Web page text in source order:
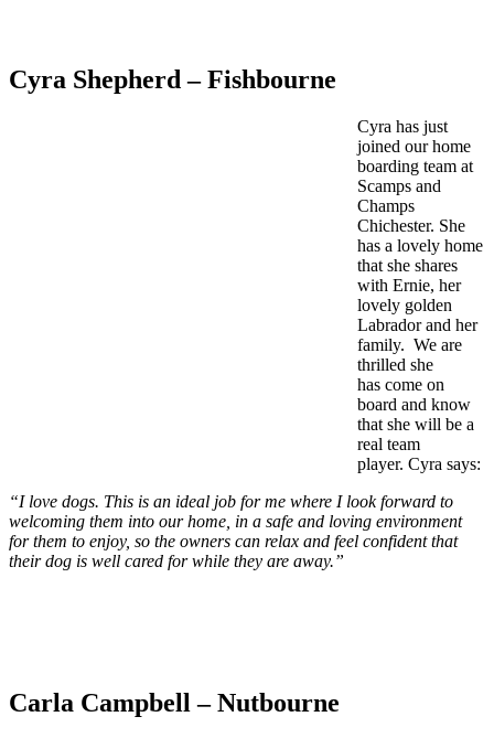
Cyra Shepherd – Fishbourne
Cyra has just
joined our home
boarding team at
Scamps and
Champs
Chichester. She
has a lovely home
that she shares
with Ernie, her
lovely golden
Labrador and her
family. We are
thrilled she
has come on
board and know
that she will be a
real team
player. Cyra says:
“I love dogs. This is an ideal job for me where I look forward to
welcoming them into our home, in a safe and loving environment
for them to enjoy, so the owners can relax and feel confident that
their dog is well cared for while they are away.”
Carla Campbell – Nutbourne